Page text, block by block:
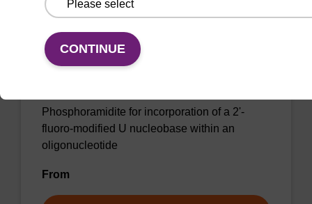
2'-F-U CE-Phosphoramidite
Phosphoramidite for incorporation of a 2'-
fluoro-modified U nucleobase within an
oligonucleotide
From
CONTINUE